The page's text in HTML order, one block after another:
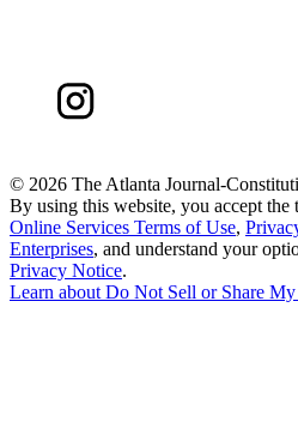
© 2026 The Atlanta Journal-
By using this website, you accept the
Online Services Terms of Use,
Enterprises, and understand your
Privacy Notice.
Learn about Do Not Sell or Share